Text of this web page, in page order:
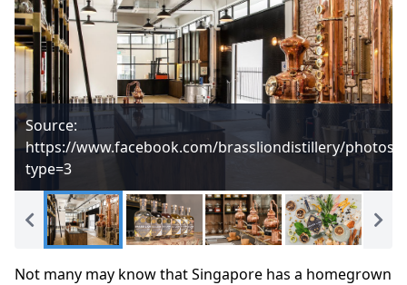
Source:
https://www.facebook.com/brassliondistillery/photos/
type=3
Not many may know that Singapore has a homegrown